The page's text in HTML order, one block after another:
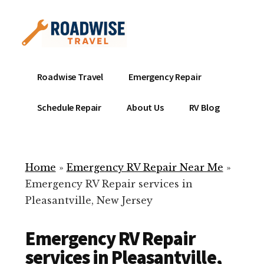
content
menu
Mobile
Service
Repair
ready
help
your
Roadwise Travel Emergency Repair
Schedule Repair About Us RV Blog
Home » Emergency RV Repair Near Me »
Emergency RV Repair services in
Pleasantville, New Jersey
Emergency RV Repair
services in Pleasantville,